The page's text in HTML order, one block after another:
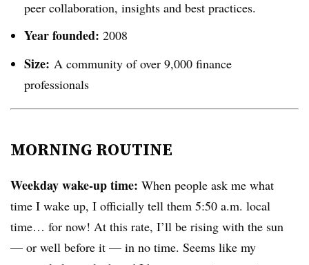
peer collaboration, insights and best practices.
Year founded: 2008
Size: A community of over 9,000 finance
professionals
MORNING ROUTINE
Weekday wake-up time: When people ask me what
time I wake up, I officially tell them 5:50 a.m. local
time… for now! At this rate, I’ll be rising with the sun
— or well before it — in no time. Seems like my